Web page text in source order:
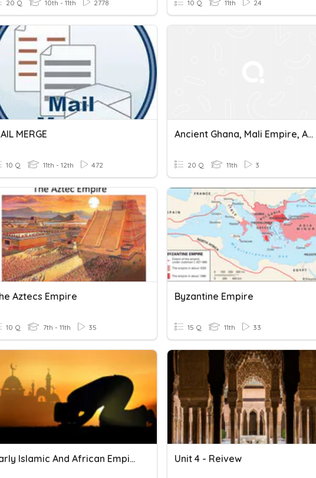
20 Q 10th - 11th 2778 10 Q 11th 24
MERGE
10 Q 11th - 12th 472
Ancient Ghana, Mali Empire, And Songhai Empire Quiz
20 Q 11th 3
Aztecs Empire
10 Q 7th - 11th 35
Byzantine Empire
15 Q 11th 33
Early Islamic And African Empire Unit 4 - Reivew